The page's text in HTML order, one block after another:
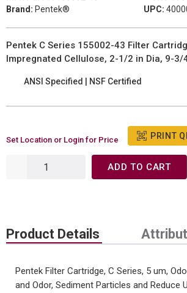
Brand: Pentek® UPC:
Pentek C Series 155002-43 Filter
Impregnated Cellulose, 2-1/2 in Dia, 9-3/
ANSI Specified | NSF Certified
Set Location or Login for Price PRINT
ADD TO CART
Product Details
Pentek Filter Cartridge, C Series, 5 um,
and Odor, Sediment Particles and Reduce